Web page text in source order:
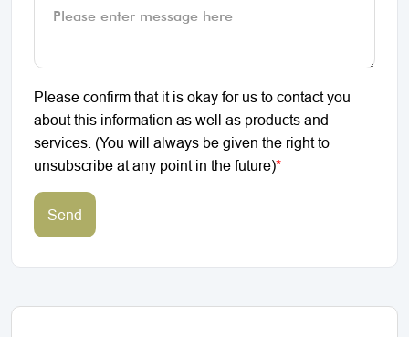
Please confirm that it is okay for us to contact you
about this information as well as products and
services. (You will always be given the right to
unsubscribe at any point in the future)*
Send